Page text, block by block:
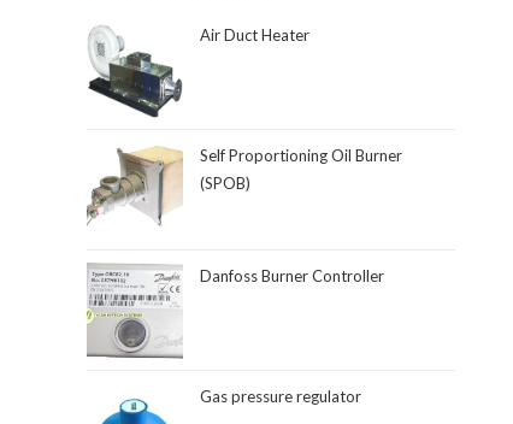
Air Duct Heater
Self Proportioning Oil Burner
(SPOB)
Danfoss Burner Controller
Gas pressure regulator